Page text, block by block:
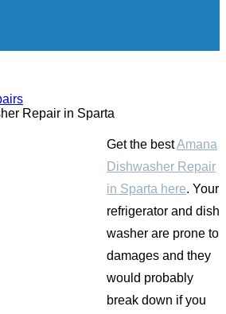
Repair in Sparta
Get the bestAmana
Dishwasher Repair
in Sparta here. Your
refrigerator and dish
washer are prone to
damages and they
would probably
break down if you